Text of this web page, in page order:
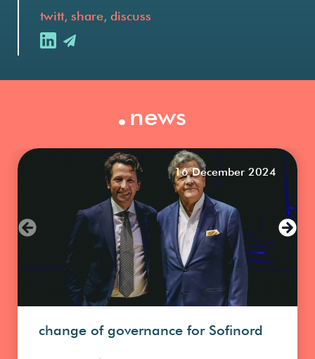
twitt, share, discuss
.news
16 December 2024
change of governance for Sofinord